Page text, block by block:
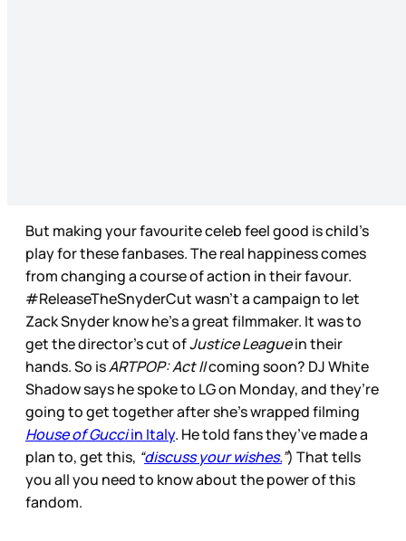
But making your favourite celeb feel good is child’s
play for these fanbases. The real happiness comes
from changing a course of action in their favour.
#ReleaseTheSnyderCut wasn’t a campaign to let
Zack Snyder know he’s a great filmmaker. It was to
get the director’s cut ofJustice Leaguein their
hands. So isARTPOP: Act IIcoming soon? DJ White
Shadow says he spoke to LG on Monday, and they’re
going to get together after she’s wrapped filming
House of Gucciin Italy. He told fans they’ve made a
plan to, get this, “discuss your wishes.”) That tells
you all you need to know about the power of this
fandom.